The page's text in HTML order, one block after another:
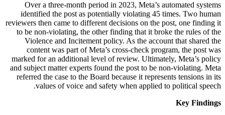
Over a three-month period in 2023, Meta’s automated systems
identified the post as potentially violating 45 times. Two human
reviewers then came to different decisions on the post, one finding it
to be non-violating, the other finding that it broke the rules of the
Violence and Incitement policy. As the account that shared the
content was part of Meta’s cross-check program, the post was
marked for an additional level of review. Ultimately, Meta’s policy
and subject matter experts found the post to be non-violating. Meta
referred the case to the Board because it represents tensions in its
values of voice and safety when applied to political speech.
Key Findings